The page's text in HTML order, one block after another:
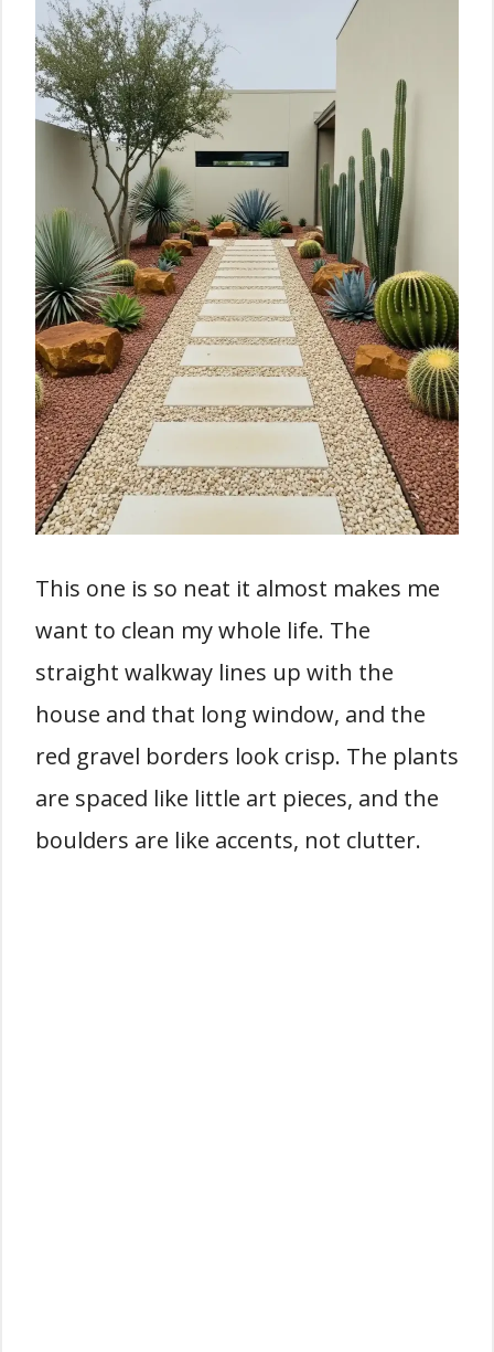
This one is so neat it almost makes me
want to clean my whole life. The
straight walkway lines up with the
house and that long window, and the
red gravel borders look crisp. The plants
are spaced like little art pieces, and the
boulders are like accents, not clutter.